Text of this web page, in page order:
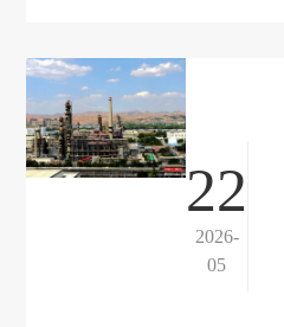
22
2026-
05